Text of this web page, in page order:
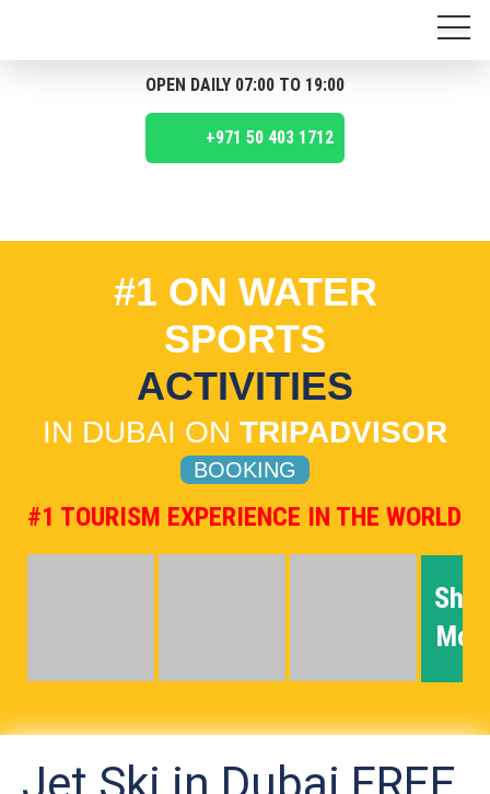
OPEN DAILY 07:00 TO 19:00
+971 50 403 1712
#1 ON WATER
SPORTS
ACTIVITIES
IN DUBAI ON TRIPADVISOR
BOOKING
#1 TOURISM EXPERIENCE IN THE WORLD